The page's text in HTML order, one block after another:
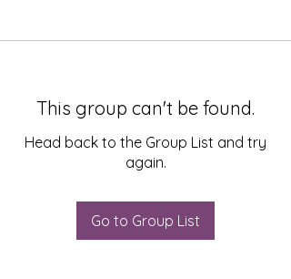
This group can't be found.
Head back to the Group List and try
again.
Go to Group List